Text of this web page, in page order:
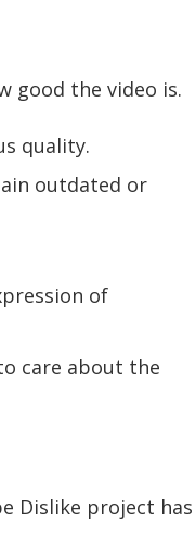
good the video is.
quality.
outdated or
of
care about the
Dislike project has